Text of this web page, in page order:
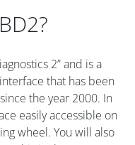
2” and is a
that has been
the year 2000. In
easily accessible on
wheel. You will also